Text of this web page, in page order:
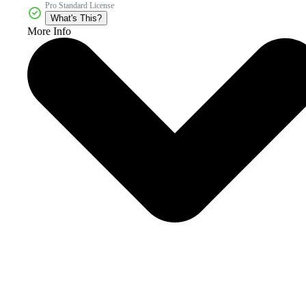
Pro Standard License
What's This?
More Info